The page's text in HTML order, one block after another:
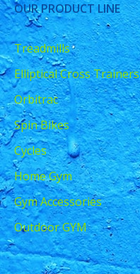
OUR PRODUCT LINE
Treadmills
Elliptical Cross Trainers
Orbitrac
Spin Bikes
Cycles
Home Gym
Gym Accessories
Outdoor GYM